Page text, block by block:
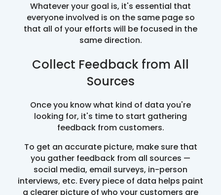
Whatever your goal is, it's essential that
everyone involved is on the same page so
that all of your efforts will be focused in the
same direction.
Collect Feedback from All
Sources
Once you know what kind of data you're
looking for, it's time to start gathering
feedback from customers.
To get an accurate picture, make sure that
you gather feedback from all sources —
social media, email surveys, in-person
interviews, etc. Every piece of data helps paint
a clearer picture of who your customers are